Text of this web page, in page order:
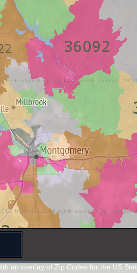
an overlay of Zip Codes for the US